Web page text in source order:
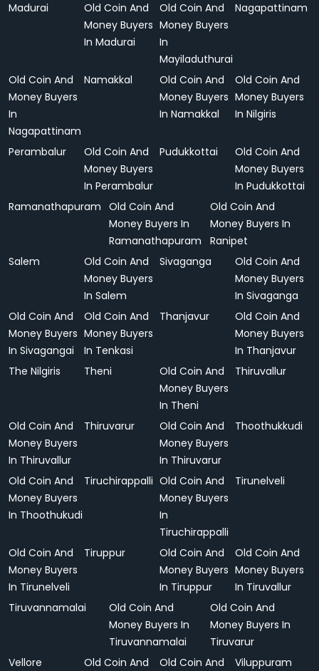
Madurai
Old Coin And
Money Buyers
In Madurai
Old Coin And
Money Buyers
In
Mayiladuthurai
Nagapattinam
Old Coin And
Money Buyers
In
Nagapattinam
Namakkal
Old Coin And
Money Buyers
In Namakkal
Old Coin And
Money Buyers
In Nilgiris
Perambalur
Old Coin And
Money Buyers
In Perambalur
Pudukkottai
Old Coin And
Money Buyers
In Pudukkottai
Ramanathapuram
Old Coin And
Money Buyers In
Ramanathapuram
Old Coin And
Money Buyers In
Ranipet
Salem
Old Coin And
Money Buyers
In Salem
Sivaganga
Old Coin And
Money Buyers
In Sivaganga
Old Coin And
Money Buyers
In Sivagangai
Old Coin And
Money Buyers
In Tenkasi
Thanjavur
Old Coin And
Money Buyers
In Thanjavur
The Nilgiris
Theni
Old Coin And
Money Buyers
In Theni
Thiruvallur
Old Coin And
Money Buyers
In Thiruvallur
Thiruvarur
Old Coin And
Money Buyers
In Thiruvarur
Thoothukkudi
Old Coin And
Money Buyers
In Thoothukudi
Tiruchirappalli Old Coin And
Money Buyers
In
Tiruchirappalli
Tirunelveli
Old Coin And
Money Buyers
In Tirunelveli
Tiruppur
Old Coin And
Money Buyers
In Tiruppur
Old Coin And
Money Buyers
In Tiruvallur
Tiruvannamalai
Old Coin And
Money Buyers In
Tiruvannamalai
Old Coin And
Money Buyers In
Tiruvarur
Vellore
Old Coin And
Old Coin And
Viluppuram